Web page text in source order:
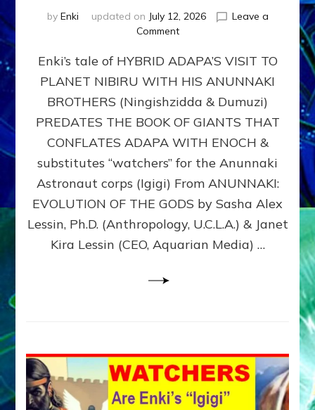
by Enki updated on July 12, 2026
Leave a
Commenton
ADAPA
PLANET
NIBIRU
WITH
ANUNNAKI
BROTHERS
(Ningishzidda
Dumuzi)
Enki’s tale of HYBRID ADAPA’S VISIT TO
PLANET NIBIRU WITH HIS ANUNNAKI
BROTHERS (Ningishzidda & Dumuzi)
PREDATES THE BOOK OF GIANTS THAT
CONFLATES ADAPA WITH ENOCH &
substitutes “watchers” for the Anunnaki
Astronaut corps (Igigi) From ANUNNAKI:
EVOLUTION OF THE GODS by Sasha Alex
Lessin, Ph.D. (Anthropology, U.C.L.A.) & Janet
Kira Lessin (CEO, Aquarian Media) …